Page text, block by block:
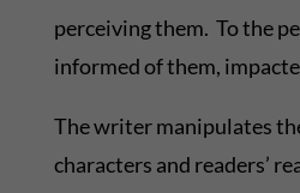
perceiving them. To the
informed of them,
The writer manipulates
characters and readers’